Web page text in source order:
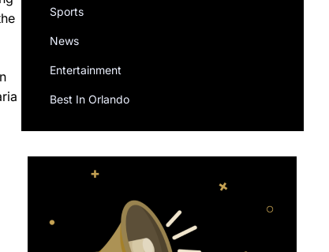
Sports
News
Entertainment
Best In Orlando